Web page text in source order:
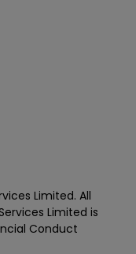
Limited. All
Limited is
Conduct